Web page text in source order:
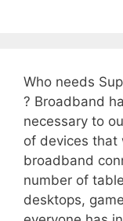
Who needs
? Broadband
necessary to
of devices that
broadband
number of
desktops,